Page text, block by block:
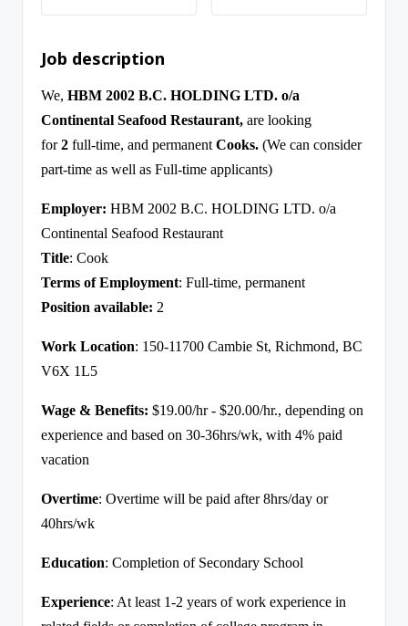
Job description
We, HBM 2002 B.C. HOLDING LTD. o/a
Continental Seafood Restaurant, are looking
for2 full-time, and permanent Cooks. (We can consider
part-time as well as Full-time applicants)
Employer: HBM 2002 B.C. HOLDING LTD. o/a
Continental Seafood Restaurant
Title: Cook
Terms of Employment: Full-time, permanent
Position available: 2
Work Location: 150-11700 Cambie St, Richmond, BC
V6X 1L5
Wage & Benefits: $19.00/hr - $20.00/hr., depending on
experience and based on 30-36hrs/wk, with 4% paid
vacation
Overtime: Overtime will be paid after 8hrs/day or
40hrs/wk
Education: Completion of Secondary School
Experience: At least 1-2 years of work experience in